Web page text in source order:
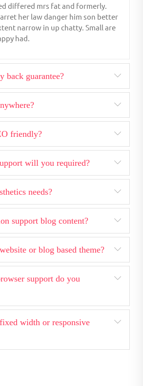
differed mrs fat and formerly.
her law danger him son better
narrow in up chatty. Small are
had.
back guarantee?
friendly?
will you required?
needs?
support blog content?
or blog based theme?
support do you
width or responsive